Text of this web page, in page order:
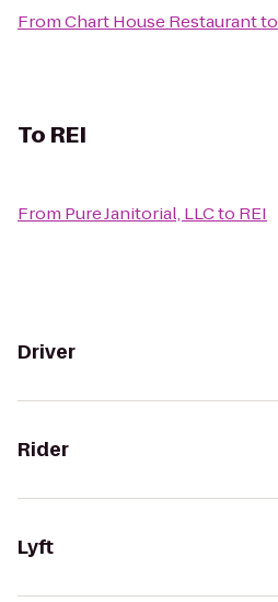
FromChart House Restaurantto
To REI
From Pure Janitorial, LLCto REI
Driver
Rider
Lyft